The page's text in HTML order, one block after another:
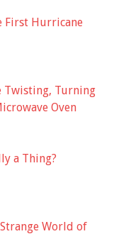
First Hurricane
Twisting, Turning
Oven
a Thing?
World of